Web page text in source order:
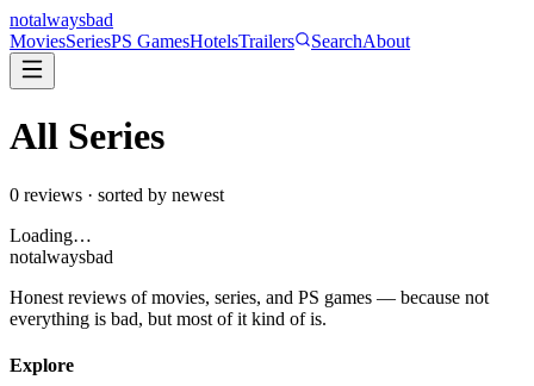
notalwaysbad
MoviesSeriesPS GamesHotelsTrailers SearchAbout
All Series
0 reviews · sorted by newest
Loading…
notalwaysbad
Honest reviews of movies, series, and PS games — because not
everything is bad, but most of it kind of is.
Explore